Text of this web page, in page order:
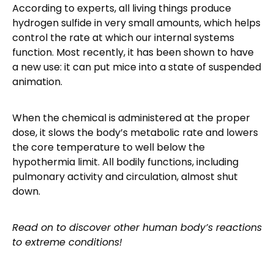
According to experts, all living things produce
hydrogen sulfide in very small amounts, which helps
control the rate at which our internal systems
function. Most recently, it has been shown to have
a new use: it can put mice into a state of suspended
animation.
When the chemical is administered at the proper
dose, it slows the body’s metabolic rate and lowers
the core temperature to well below the
hypothermia limit. All bodily functions, including
pulmonary activity and circulation, almost shut
down.
Read on to discover other human body’s reactions
to extreme conditions!